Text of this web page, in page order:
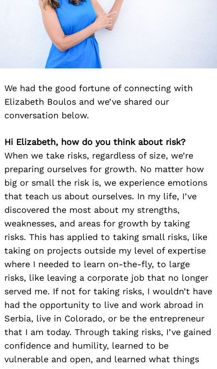
We had the good fortune of connecting with
Elizabeth Boulos and we’ve shared our
conversation below.
Hi Elizabeth, how do you think about risk?
When we take risks, regardless of size, we’re
preparing ourselves for growth. No matter how
big or small the risk is, we experience emotions
that teach us about ourselves. In my life, I’ve
discovered the most about my strengths,
weaknesses, and areas for growth by taking
risks. This has applied to taking small risks, like
taking on projects outside my level of expertise
where I needed to learn on-the-fly, to large
risks, like leaving a corporate job that no longer
served me. If not for taking risks, I wouldn’t have
had the opportunity to live and work abroad in
Serbia, live in Colorado, or be the entrepreneur
that I am today. Through taking risks, I’ve gained
confidence and humility, learned to be
vulnerable and open, and learned what things